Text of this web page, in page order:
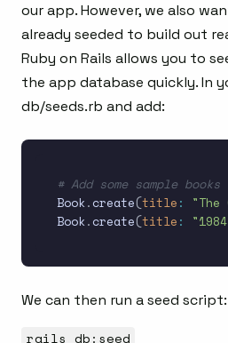
our app. However, we also
already seeded to build out
Ruby on Rails allows you to
the app database quickly. In
db/seeds.rb and add:
# Add some sample books
Book. create(title : "The
Book. create(title :
We can then run a seed script:
rails db:seed